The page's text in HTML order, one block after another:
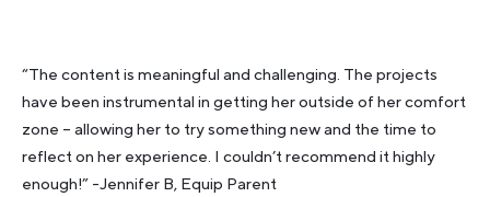
“The content is meaningful and challenging. The projects
have been instrumental in getting her outside of her comfort
zone – allowing her to try something new and the time to
reflect on her experience. I couldn’t recommend it highly
enough!” -Jennifer B, Equip Parent